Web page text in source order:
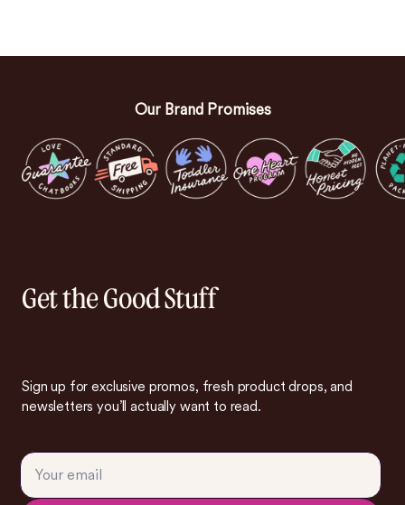
Our Brand Promises
Get the Good Stuff
Sign up for exclusive promos, fresh product drops, and
newsletters you’ll actually want to read.